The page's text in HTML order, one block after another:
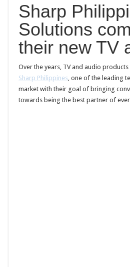
Sharp
Solutions
their new TV
Over the years, TV and audio
Sharp Philippines , one of the leading
market with their goal of bringing
towards being the best partner of